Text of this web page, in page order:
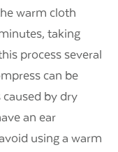
warm cloth
taking
process several
can be
by dry
an ear
using a warm